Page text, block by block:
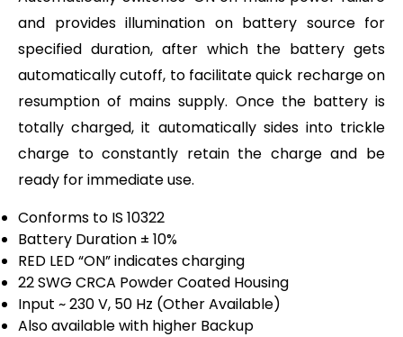
and provides illumination on battery source for
specified duration, after which the battery gets
automatically cutoff, to facilitate quick recharge on
resumption of mains supply. Once the battery is
totally charged, it automatically sides into trickle
charge to constantly retain the charge and be
ready for immediate use.
Conforms to IS 10322
Battery Duration ± 10%
RED LED “ON” indicates charging
22 SWG CRCA Powder Coated Housing
Input ~ 230 V, 50 Hz (Other Available)
Also available with higher Backup